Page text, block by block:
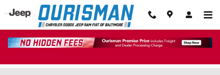
Skip to main content